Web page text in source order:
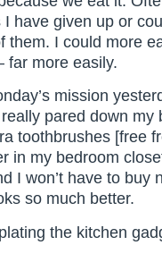
I have given up or
them. I could more
far more easily.
mission
pared down my
toothbrushes [free
in my bedroom
I won’t have to buy
so much better.
the kitchen